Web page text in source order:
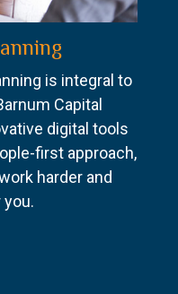
is integral to
Capital
digital tools
first approach,
harder and